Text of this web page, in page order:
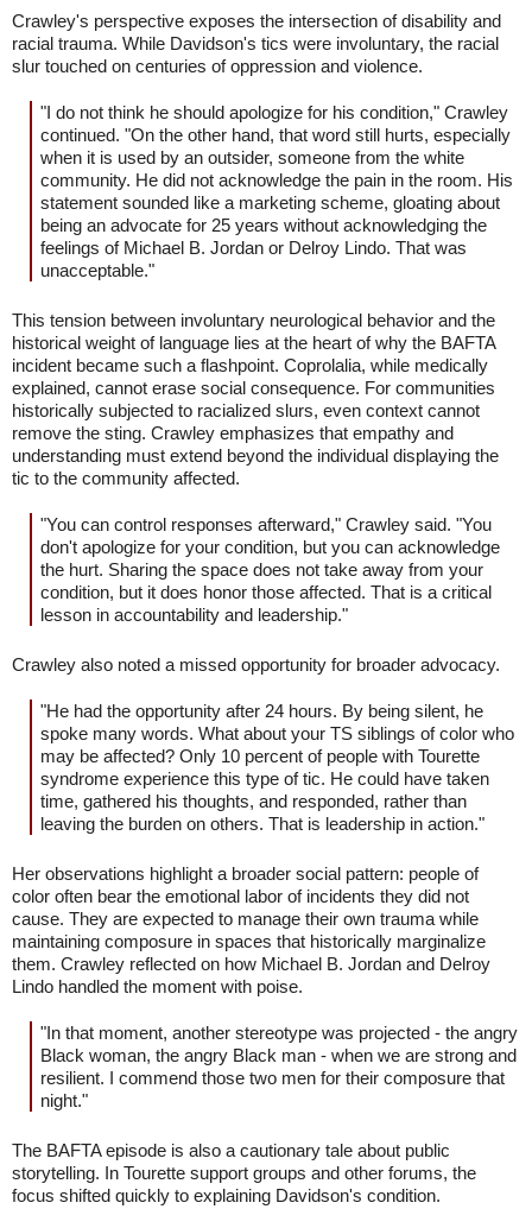
Crawley's perspective exposes the intersection of disability and
racial trauma. While Davidson's tics were involuntary, the racial
slur touched on centuries of oppression and violence.
"I do not think he should apologize for his condition," Crawley
continued. "On the other hand, that word still hurts, especially
when it is used by an outsider, someone from the white
community. He did not acknowledge the pain in the room. His
statement sounded like a marketing scheme, gloating about
being an advocate for 25 years without acknowledging the
feelings of Michael B. Jordan or Delroy Lindo. That was
unacceptable."
This tension between involuntary neurological behavior and the
historical weight of language lies at the heart of why the BAFTA
incident became such a flashpoint. Coprolalia, while medically
explained, cannot erase social consequence. For communities
historically subjected to racialized slurs, even context cannot
remove the sting. Crawley emphasizes that empathy and
understanding must extend beyond the individual displaying the
tic to the community affected.
"You can control responses afterward," Crawley said. "You
don't apologize for your condition, but you can acknowledge
the hurt. Sharing the space does not take away from your
condition, but it does honor those affected. That is a critical
lesson in accountability and leadership."
Crawley also noted a missed opportunity for broader advocacy.
"He had the opportunity after 24 hours. By being silent, he
spoke many words. What about your TS siblings of color who
may be affected? Only 10 percent of people with Tourette
syndrome experience this type of tic. He could have taken
time, gathered his thoughts, and responded, rather than
leaving the burden on others. That is leadership in action."
Her observations highlight a broader social pattern: people of
color often bear the emotional labor of incidents they did not
cause. They are expected to manage their own trauma while
maintaining composure in spaces that historically marginalize
them. Crawley reflected on how Michael B. Jordan and Delroy
Lindo handled the moment with poise.
"In that moment, another stereotype was projected - the angry
Black woman, the angry Black man - when we are strong and
resilient. I commend those two men for their composure that
night."
The BAFTA episode is also a cautionary tale about public
storytelling. In Tourette support groups and other forums, the
focus shifted quickly to explaining Davidson's condition.